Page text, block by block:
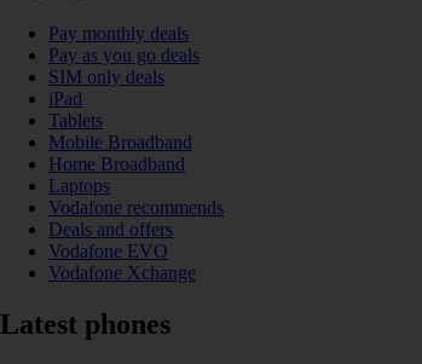
Pay monthly deals
Pay as you go deals
SIM only deals
iPad
Tablets
Mobile Broadband
Home Broadband
Laptops
Vodafone recommends
Deals and offers
Vodafone EVO
Vodafone Xchange
Latest phones